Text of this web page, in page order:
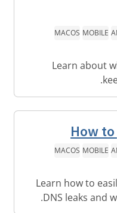
MOBILE
MACOS
Learn about
How
MOBILE
MACOS
Learn how to
DNS leaks and